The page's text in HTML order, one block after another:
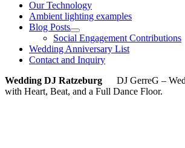
Our Technology
Ambient lighting examples
Blog Posts
Social Engagement Contributions
Wedding Anniversary List
Contact and Inquiry
Wedding DJ Ratzeburg
DJ GerreG –
with Heart, Beat, and a Full Dance Floor.